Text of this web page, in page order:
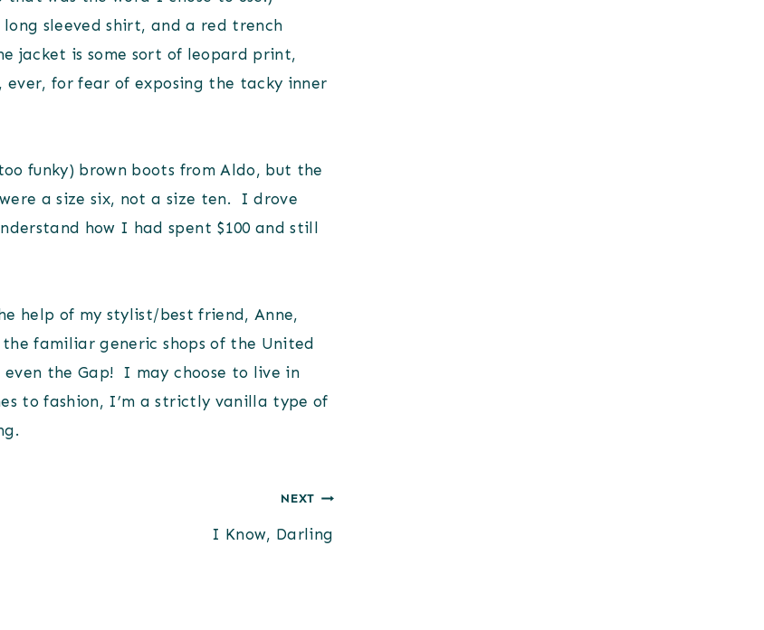
sleeved shirt, and a red trench
jacket is some sort of leopard print,
for fear of exposing the tacky inner
funky) brown boots from Aldo, but the
a size six, not a size ten. I drove
how I had spent $100 and still
help of my stylist/best friend, Anne,
familiar generic shops of the United
even the Gap! I may choose to live in
to fashion, I’m a strictly vanilla type of
NEXT
I Know, Darling